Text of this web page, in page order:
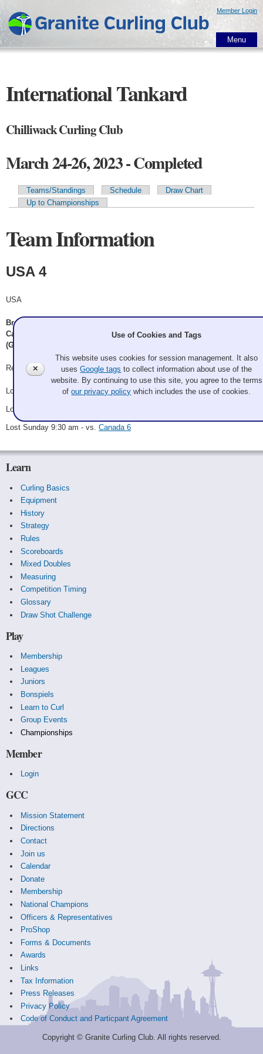
main
content
Member Login
Menu
International Tankard
Chilliwack Curling Club
March 24-26, 2023 - Completed
Primary tabs
Teams/Standings Schedule
Draw Chart
Up to Championships
Team Information
USA 4
USA
Brent Halpenny (Granite CC of California & Sharks Ice Curling), John
Canning (Granite CC), Neal Oliver (Evergreen CC), Yolanda Carbajal
(Granite CC)
Record: 0-3-0
Lost Saturday 10:30 am - vs.Canada 4
Lost Saturday 2:30 pm - vs.
Lost Sunday 9:30 am - vs. Canada 6
Learn
Curling Basics
Equipment
History
Strategy
Rules
Scoreboards
Mixed Doubles
Measuring
Competition Timing
Glossary
Draw Shot Challenge
Play
Membership
Leagues
Juniors
Bonspiels
Learn to Curl
Group Events
Championships
Member
Login
GCC
Mission Statement
Directions
Contact
Join us
Calendar
Donate
Membership
National Champions
Officers & Representatives
ProShop
Forms & Documents
Awards
Links
Tax Information
Press Releases
Privacy Policy
Code of Conduct and Particpant Agreement
Copyright © Granite Curling Club. All rights reserved.
✕
Use of Cookies and Tags
This website uses cookies for session management. It also
usesGoogle tags to collect information about use of the
website. By continuing to use this site, you agree to the terms
ofour privacy policy which includes the use of cookies.